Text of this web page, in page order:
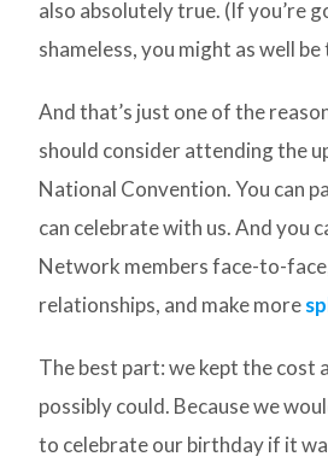
also absolutely true. (If you’re
shameless, you might as well
And that’s just one of the
should consider attending the
National Convention. You can
can celebrate with us. And you
Network members face-to-
relationships, and make more
The best part: we kept the cost
possibly could. Because we
to celebrate our birthday if it